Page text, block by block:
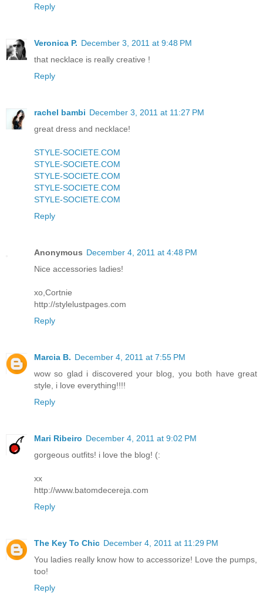
Reply
Veronica P. December 3, 2011 at 9:48 PM
that necklace is really creative !
Reply
rachel bambi December 3, 2011 at 11:27 PM
great dress and necklace!
STYLE-SOCIETE.COM
STYLE-SOCIETE.COM
STYLE-SOCIETE.COM
STYLE-SOCIETE.COM
STYLE-SOCIETE.COM
Reply
Anonymous December 4, 2011 at 4:48 PM
Nice accessories ladies!
xo,Cortnie
http://stylelustpages.com
Reply
Marcia B. December 4, 2011 at 7:55 PM
wow so glad i discovered your blog, you both have great
style, i love everything!!!!
Reply
Mari Ribeiro December 4, 2011 at 9:02 PM
gorgeous outfits! i love the blog! (:
xx
http://www.batomdecereja.com
Reply
The Key To Chic December 4, 2011 at 11:29 PM
You ladies really know how to accessorize! Love the pumps,
too!
Reply